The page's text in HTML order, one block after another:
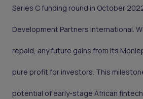
Series C funding round in October
Development Partners International.
repaid, any future gains from its
pure profit for investors. This
potential of early-stage African